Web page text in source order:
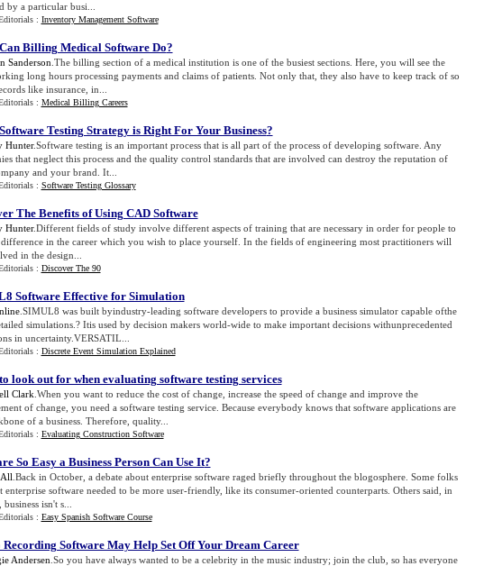
by a particular busi...
: Inventory Management Software
Billing Medical Software Do?
Sanderson .The billing section of a medical institution is one of the busiest sections. Here, you will see the
long hours processing payments and claims of patients. Not only that, they also have to keep track of so
like insurance, in...
: Medical Billing Careers
Testing Strategy is Right For Your Business?
Hunter.Software testing is an important process that is all part of the process of developing software. Any
that neglect this process and the quality control standards that are involved can destroy the reputation of
and your brand. It...
: Software Testing Glossary
The Benefits of Using CAD Software
Hunter.Different fields of study involve different aspects of training that are necessary in order for people to
difference in the career which you wish to place yourself. In the fields of engineering most practitioners will
in the design...
: Discover The 90
Software Effective for Simulation
.SIMUL8 was built byindustry-leading software developers to provide a business simulator capable ofthe
simulations.? Itis used by decision makers world-wide to make important decisions withunprecedented
in uncertainty.VERSATIL...
: Discrete Event Simulation Explained
look out for when evaluating software testing services
Clark .When you want to reduce the cost of change, increase the speed of change and improve the
of change, you need a software testing service. Because everybody knows that software applications are
of a business. Therefore, quality...
: Evaluating Construction Software
So Easy a Business Person Can Use It?
.Back in October, a debate about enterprise software raged briefly throughout the blogosphere. Some folks
enterprise software needed to be more user-friendly, like its consumer-oriented counterparts. Others said, in
business isn't s...
: Easy Spanish Software Course
Recording Software May Help Set Off Your Dream Career
Andersen .So you have always wanted to be a celebrity in the music industry; join the club, so has everyone